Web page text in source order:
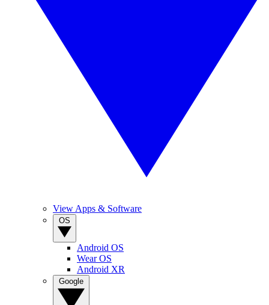
View Apps & Software
Android OS
Wear OS
Android XR